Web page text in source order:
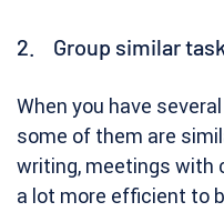
2. Group similar
When you have
some of them are
writing, meetings with
a lot more efficient to